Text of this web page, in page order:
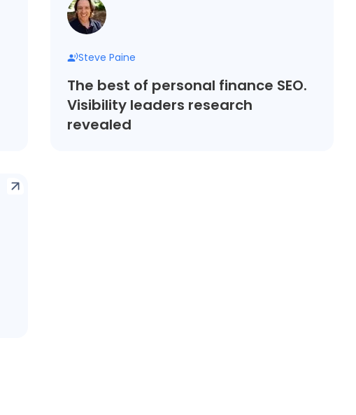
Steve Paine
The best of personal finance SEO.
Visibility leaders research
revealed